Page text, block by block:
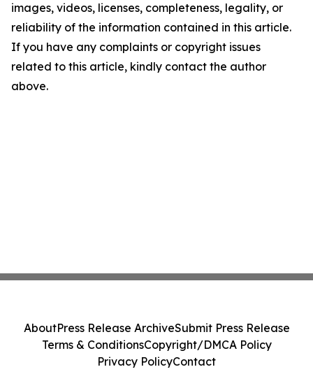
images, videos, licenses, completeness, legality, or
reliability of the information contained in this article.
If you have any complaints or copyright issues
related to this article, kindly contact the author
above.
AboutPress Release ArchiveSubmit Press Release
Terms & ConditionsCopyright/DMCA Policy
Privacy PolicyContact